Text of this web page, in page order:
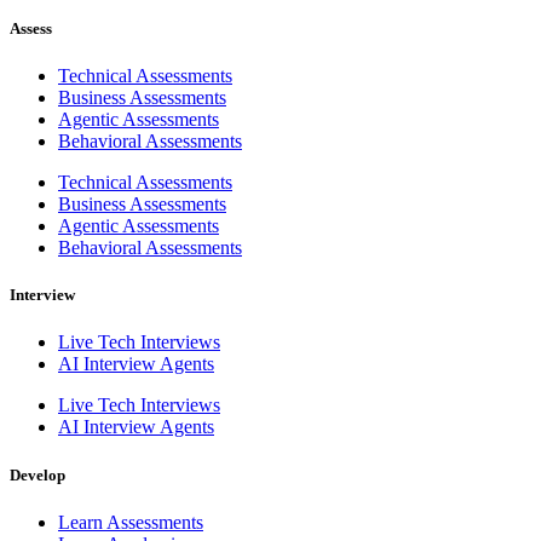
Assess
Technical Assessments
Business Assessments
Agentic Assessments
Behavioral Assessments
Technical Assessments
Business Assessments
Agentic Assessments
Behavioral Assessments
Interview
Live Tech Interviews
AI Interview Agents
Live Tech Interviews
AI Interview Agents
Develop
Learn Assessments